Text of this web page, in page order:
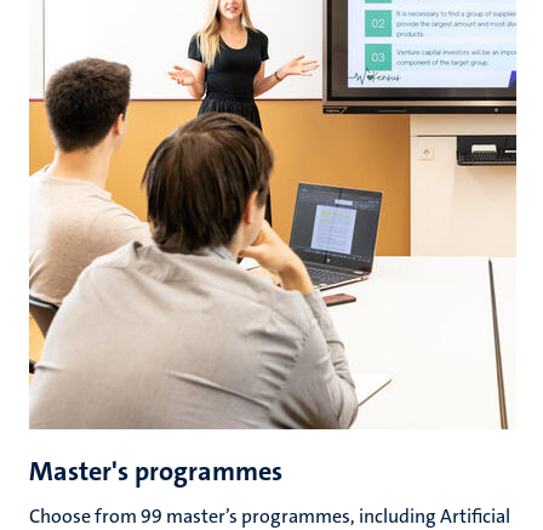
Master's programmes
Choose from 99 master’s programmes, including Artificial